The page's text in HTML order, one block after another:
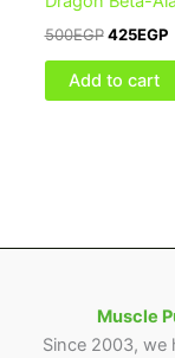
500EGP 425EGP
Add to cart
Muscle
Since 2003,